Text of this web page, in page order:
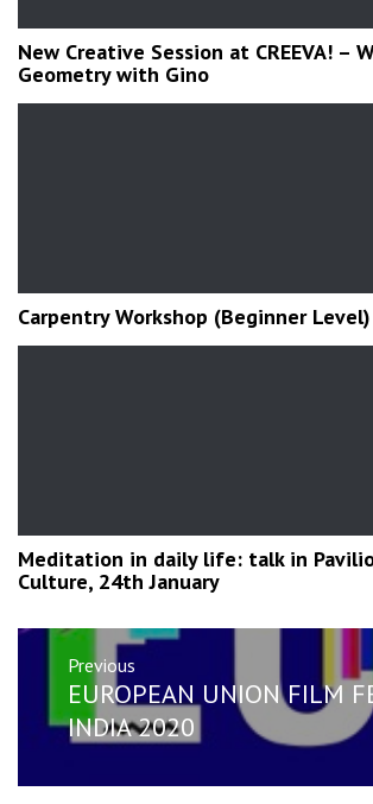
New Creative Session at CREEVA! –
Geometry with Gino
Carpentry Workshop (Beginner Level)
Meditation in daily life: talk in
Culture, 24th January
Post
navigation
Previous
Previous
post:
EUROPEAN UNION FILM
INDIA 2020